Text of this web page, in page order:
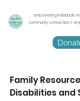
empowering individuals
community connection &
Family
Disabilities and